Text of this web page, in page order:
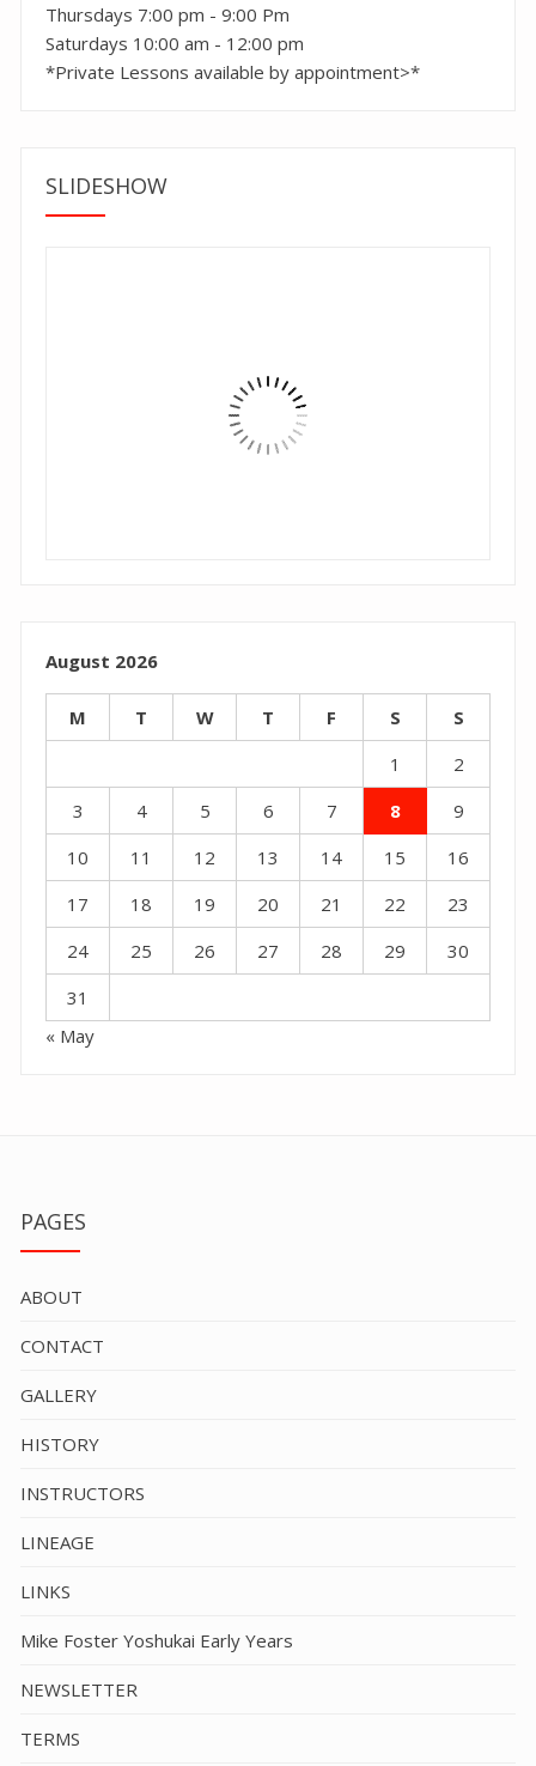
Thursdays 7:00 pm - 9:00 Pm
Saturdays 10:00 am - 12:00 pm
*Private Lessons available by appointment>*
SLIDESHOW
August 2026
M T W T F S
S
1
2
3
4 5 6 7 8
9
10
11 12 13 14 15
16
17
18 19 20 21 22
23
24
25 26 27 28 29
30
31
« May
PAGES
ABOUT
CONTACT
GALLERY
HISTORY
INSTRUCTORS
LINEAGE
LINKS
Mike Foster Yoshukai Early Years
NEWSLETTER
TERMS